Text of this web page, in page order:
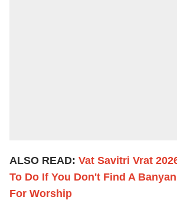
ALSO READ: Vat Savitri Vrat
To Do If You Don't Find A
For Worship